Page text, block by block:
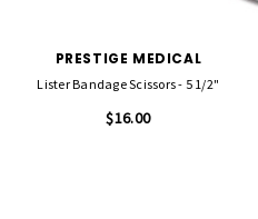
PRESTIGE MEDICAL
Lister Bandage Scissors - 5 1/2"
$16.00